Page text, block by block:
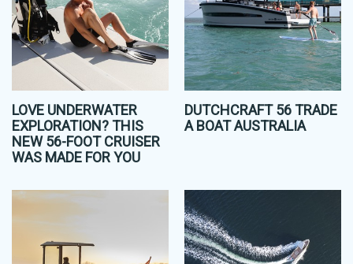
LOVE UNDERWATER
EXPLORATION? THIS
NEW 56-FOOT CRUISER
WAS MADE FOR YOU
DUTCHCRAFT 56 TRADE
A BOAT AUSTRALIA